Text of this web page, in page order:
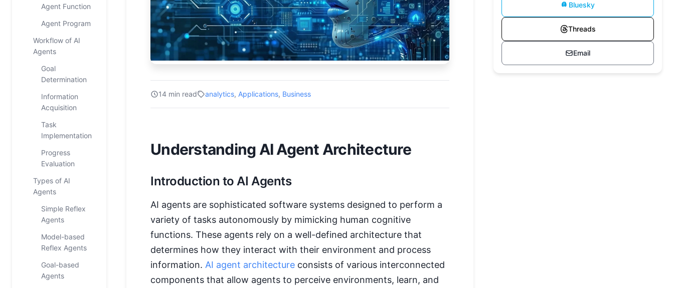
Agent Function
Agent Program
Workflow of AI
Agents
Goal
Determination
Information
Acquisition
Task
Implementation
Progress
Evaluation
Types of AI
Agents
Simple Reflex
Agents
Model-based
Reflex Agents
Goal-based
Agents
14 min read analytics,Applications, Business
Understanding AI Agent Architecture
Introduction to AI Agents
AI agents are sophisticated software systems designed to perform a
variety of tasks autonomously by mimicking human cognitive
functions. These agents rely on a well-defined architecture that
determines how they interact with their environment and process
information.AI agent architecture consists of various interconnected
components that allow agents to perceive environments, learn, and
Bluesky
Threads
Email